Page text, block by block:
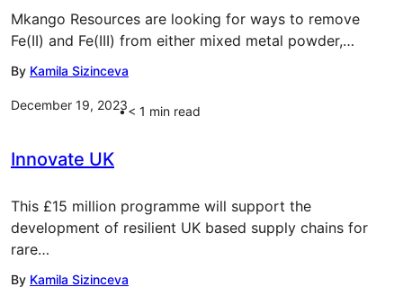
Mkango Resources are looking for ways to remove
Fe(II) and Fe(III) from either mixed metal powder,…
By Kamila Sizinceva
December 19, 2023< 1 min read
Innovate UK
This £15 million programme will support the
development of resilient UK based supply chains for
rare…
By Kamila Sizinceva